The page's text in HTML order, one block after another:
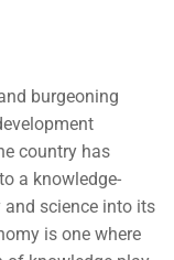
burgeoning
country has
a knowledge-
science into its
is one where